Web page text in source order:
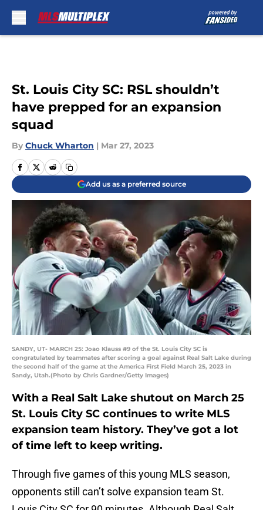
St. Louis City SC: RSL shouldn’t
have prepped for an expansion
squad
By Chuck Wharton | Mar 27, 2023
Add us as a preferred source
SANDY, UT- MARCH 25: Joao Klauss #9 of the St. Louis City SC is
congratulated by teammates after scoring a goal against Real Salt Lake during
the second half of the game at the America First Field March 25, 2023 in
Sandy, Utah.(Photo by Chris Gardner/Getty Images)
With a Real Salt Lake shutout on March 25
St. Louis City SC continues to write MLS
expansion team history. They’ve got a lot
of time left to keep writing.
Through five games of this young MLS season,
opponents still can’t solve expansion team St.